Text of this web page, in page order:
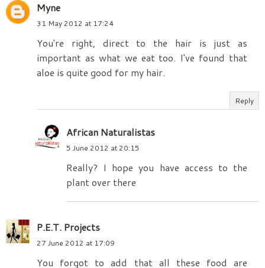
Myne
31 May 2012 at 17:24
You're right, direct to the hair is just as
important as what we eat too. I've found that
aloe is quite good for my hair.
Reply
African Naturalistas
5 June 2012 at 20:15
Really? I hope you have access to the
plant over there
P.E.T. Projects
27 June 2012 at 17:09
You forgot to add that all these food are